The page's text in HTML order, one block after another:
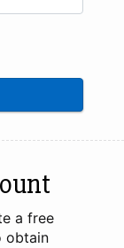
a free
obtain